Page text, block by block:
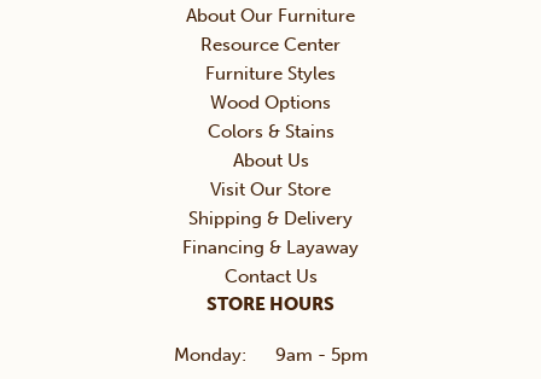
About Our Furniture
Resource Center
Furniture Styles
Wood Options
Colors & Stains
About Us
Visit Our Store
Shipping & Delivery
Financing & Layaway
Contact Us
STORE HOURS
Monday: 9am - 5pm